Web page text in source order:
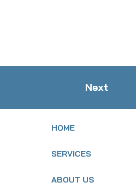
Next
HOME
SERVICES
ABOUT US